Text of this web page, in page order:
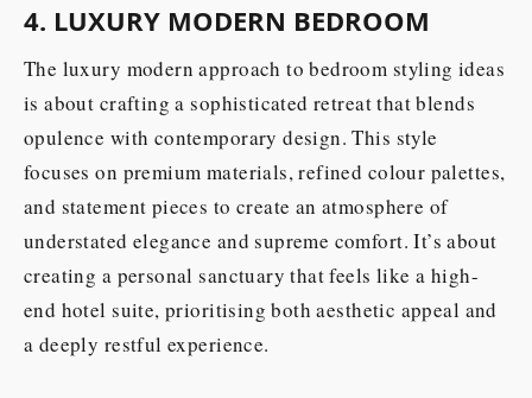
4. LUXURY MODERN BEDROOM
The luxury modern approach to bedroom styling ideas
is about crafting a sophisticated retreat that blends
opulence with contemporary design. This style
focuses on premium materials, refined colour palettes,
and statement pieces to create an atmosphere of
understated elegance and supreme comfort. It’s about
creating a personal sanctuary that feels like a high-
end hotel suite, prioritising both aesthetic appeal and
a deeply restful experience.